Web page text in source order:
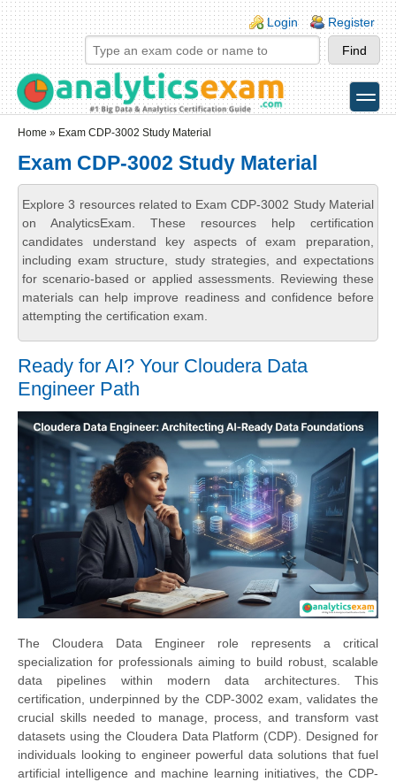
Skip to main content
Skip to search
Login links
Login Register
toggle
Home » Exam CDP-3002 Study Material
Exam CDP-3002 Study Material
Explore 3 resources related to Exam CDP-3002 Study Material
on AnalyticsExam. These resources help certification
candidates understand key aspects of exam preparation,
including exam structure, study strategies, and expectations
for scenario-based or applied assessments. Reviewing these
materials can help improve readiness and confidence before
attempting the certification exam.
Ready for AI? Your Cloudera Data
Engineer Path
The Cloudera Data Engineer role represents a critical
specialization for professionals aiming to build robust, scalable
data pipelines within modern data architectures. This
certification, underpinned by the CDP-3002 exam, validates the
crucial skills needed to manage, process, and transform vast
datasets using the Cloudera Data Platform (CDP). Designed for
individuals looking to engineer powerful data solutions that fuel
artificial intelligence and machine learning initiatives, the CDP-